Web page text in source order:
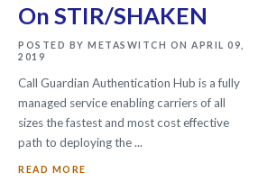
On STIR/SHAKEN
POSTED BY METASWITCH ON APRIL 09,
2019
Call Guardian Authentication Hub is a fully
managed service enabling carriers of all
sizes the fastest and most cost effective
path to deploying the ...
READ MORE